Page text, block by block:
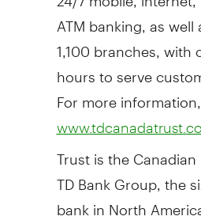
ATM banking, as
1,100 branches, with
hours to serve
For more
Trust is the
TD Bank Group, the
bank in North